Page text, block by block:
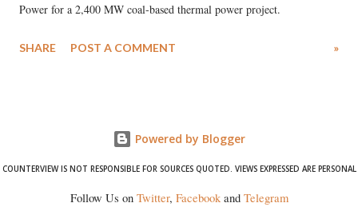
Power for a 2,400 MW coal-based thermal power project.
SHARE POST A COMMENT »
Powered by Blogger
COUNTERVIEW IS NOT RESPONSIBLE FOR SOURCES QUOTED. VIEWS EXPRESSED ARE PERSONAL
Follow Us on Twitter, Facebookand Telegram